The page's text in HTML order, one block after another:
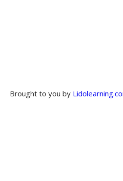
Brought to you by